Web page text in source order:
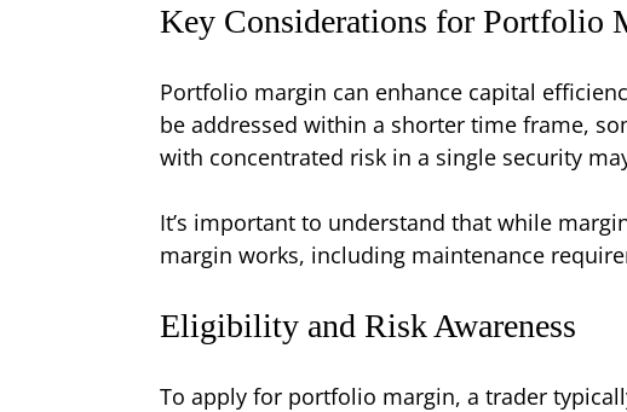
Key Considerations for Portfolio
Portfolio margin can enhance capital
be addressed within a shorter time frame,
with concentrated risk in a single security
It’s important to understand that while
margin works, including maintenance
Eligibility and Risk Awareness
To apply for portfolio margin, a trader